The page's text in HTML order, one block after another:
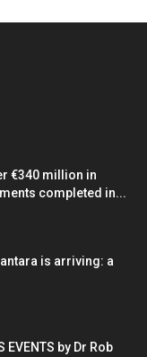
€340 million in
completed in...
is arriving: a
EVENTS by Dr Rob